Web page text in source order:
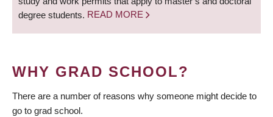
degree students. READ MORE
WHY GRAD SCHOOL?
There are a number of reasons why someone might decide to
go to grad school.